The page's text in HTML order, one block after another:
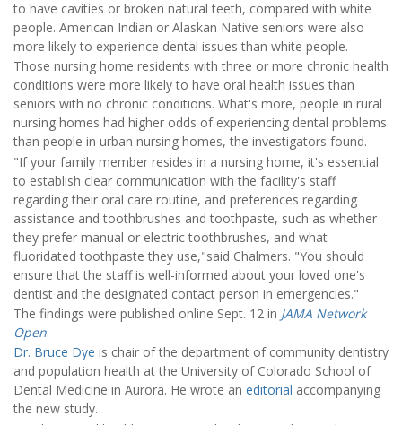
to have cavities or broken natural teeth, compared with white
people. American Indian or Alaskan Native seniors were also
more likely to experience dental issues than white people.
Those nursing home residents with three or more chronic health
conditions were more likely to have oral health issues than
seniors with no chronic conditions. What's more, people in rural
nursing homes had higher odds of experiencing dental problems
than people in urban nursing homes, the investigators found.
"If your family member resides in a nursing home, it's essential
to establish clear communication with the facility's staff
regarding their oral care routine, and preferences regarding
assistance and toothbrushes and toothpaste, such as whether
they prefer manual or electric toothbrushes, and what
fluoridated toothpaste they use,"said Chalmers. "You should
ensure that the staff is well-informed about your loved one's
dentist and the designated contact person in emergencies."
The findings were published online Sept. 12 in JAMA Network
Open.
Dr. Bruce Dye is chair of the department of community dentistry
and population health at the University of Colorado School of
Dental Medicine in Aurora. He wrote an editorial accompanying
the new study.